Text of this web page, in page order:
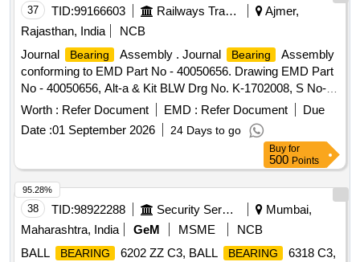
Material i.e., (a) M/s SKF/Europe/India, (b) M/s
FAG/Germany and (c) M/s NSK/Japan of amendment No.1
of RDSO sp ec No. RDSO/PE/SPEC/AC/0056-2004 (Rev-
0). [ Warranty Period: 30 Months after the date of deliver y ] ]
37 TID:99166603 Railways Transport Services
Ajmer,
Rajasthan, India
NCB
Journal
Bearing Assembly . Journal Bearing
Assembly
conforming to EMD Part No - 40050656. Drawing EMD Part
No - 40050656, Alt-a & Kit BLW Drg No. K-1702008, S No-
04, Alt-e. (Kit PL No-17021170) [ Warranty Per od: 30
Months after the date of delivery ] [Quantity Tolerance (+/-): 5
%age , Item Category : Normal , Total PO value variation
Worth : Refer Document EMD : Refer Document
Due
Date :01 September 2026 24 Days to go
Buy for
500 Points
38 TID:98922288 Security Services
Mumbai,
Maharashtra, India
GeM MSME
NCB
BALL
BEARING 6202 ZZ C3, BALL BEARING 6318 C3,
95.28%